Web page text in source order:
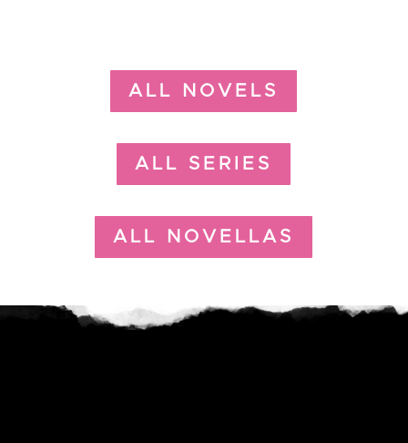
ALL NOVELS
ALL SERIES
ALL NOVELLAS